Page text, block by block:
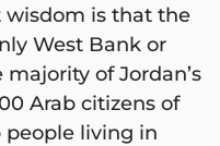
wisdom is that the
West Bank or
of Jordan’s
Arab citizens of
people living in